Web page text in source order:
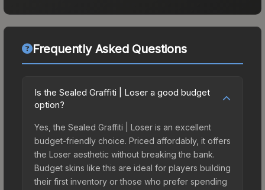
Frequently Asked Questions
Is the Sealed Graffiti | Loser a good budget
option?
Yes, the Sealed Graffiti | Loser is an excellent
budget-friendly choice. Priced affordably, it offers
the Loser aesthetic without breaking the bank.
Budget skins like this are ideal for players building
their first inventory or those who prefer spending